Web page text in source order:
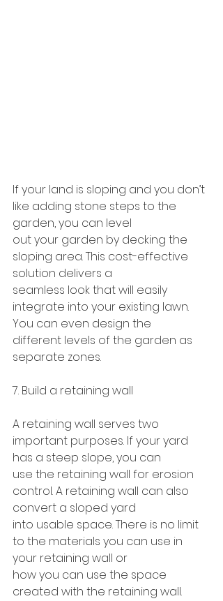
If your land is sloping and you don’t
like adding stone steps to the
garden, you can level
out your garden by decking the
sloping area. This cost-effective
solution delivers a
seamless look that will easily
integrate into your existing lawn.
You can even design the
different levels of the garden as
separate zones.
7. Build a retaining wall
A retaining wall serves two
important purposes. If your yard
has a steep slope, you can
use the retaining wall for erosion
control. A retaining wall can also
convert a sloped yard
into usable space. There is no limit
to the materials you can use in
your retaining wall or
how you can use the space
created with the retaining wall.